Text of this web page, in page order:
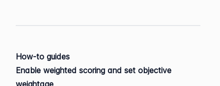
How-to guides
Enable weighted scoring and set objective
weightage